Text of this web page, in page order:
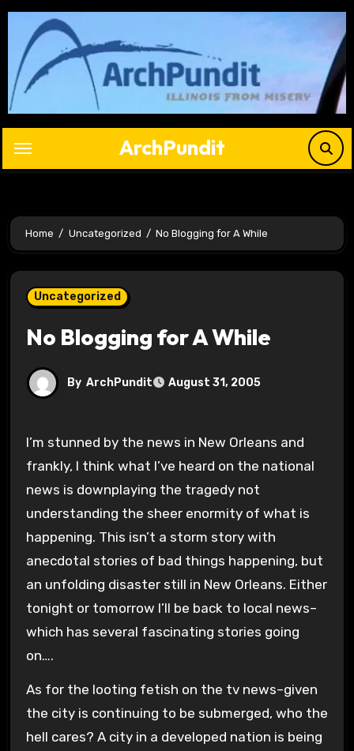
Skip
content
ArchPundit
Home Uncategorized No Blogging for A While
Uncategorized
No Blogging for A While
By ArchPundit August 31, 2005
I’m stunned by the news in New Orleans and
frankly, I think what I’ve heard on the national
news is downplaying the tragedy not
understanding the sheer enormity of what is
happening. This isn’t a storm story with
anecdotal stories of bad things happening, but
an unfolding disaster still in New Orleans. Either
tonight or tomorrow I’ll be back to local news–
which has several fascinating stories going
on….
As for the looting fetish on the tv news–given
the city is continuing to be submerged, who the
hell cares? A city in a developed nation is being